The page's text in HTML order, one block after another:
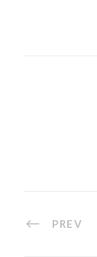
PREV